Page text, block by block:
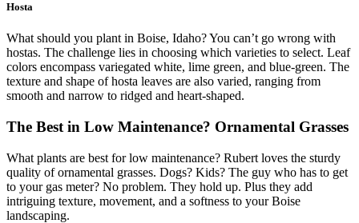
Hosta
What should you plant in Boise, Idaho? You can’t go wrong with
hostas. The challenge lies in choosing which varieties to select. Leaf
colors encompass variegated white, lime green, and blue-green. The
texture and shape of hosta leaves are also varied, ranging from
smooth and narrow to ridged and heart-shaped.
The Best in Low Maintenance? Ornamental Grasses
What plants are best for low maintenance? Rubert loves the sturdy
quality of ornamental grasses. Dogs? Kids? The guy who has to get
to your gas meter? No problem. They hold up. Plus they add
intriguing texture, movement, and a softness to your Boise
landscaping.